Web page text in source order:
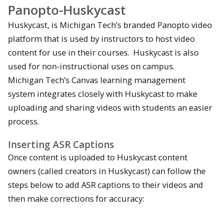
Panopto-Huskycast
Huskycast, is Michigan Tech’s branded Panopto video
platform that is used by instructors to host video
content for use in their courses. Huskycast is also
used for non-instructional uses on campus.
Michigan Tech’s Canvas learning management
system integrates closely with Huskycast to make
uploading and sharing videos with students an easier
process.
Inserting ASR Captions
Once content is uploaded to Huskycast content
owners (called creators in Huskycast) can follow the
steps below to add ASR captions to their videos and
then make corrections for accuracy: